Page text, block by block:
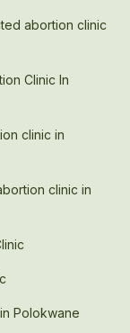
abortion clinic
Clinic In
clinic in
clinic in
Polokwane